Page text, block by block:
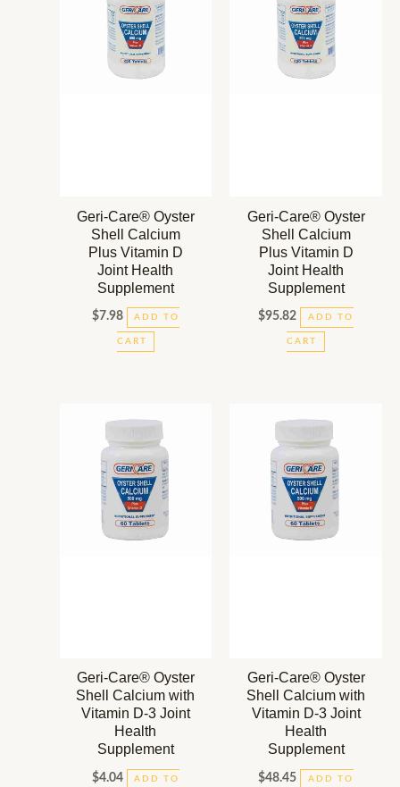
Geri-Care® Oyster
Shell Calcium
Plus Vitamin D
Joint Health
Supplement
$7.98 ADD TO
CART
Geri-Care® Oyster
Shell Calcium
Plus Vitamin D
Joint Health
Supplement
$95.82 ADD TO
CART
Geri-Care® Oyster
Shell Calcium with
Vitamin D-3 Joint
Health
Supplement
$4.04 ADD TO
Geri-Care® Oyster
Shell Calcium with
Vitamin D-3 Joint
Health
Supplement
$48.45 ADD TO